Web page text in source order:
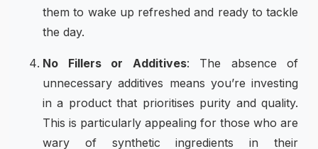
them to wake up refreshed and ready to tackle
the day.
No Fillers or Additives: The absence of
unnecessary additives means you’re investing
in a product that prioritises purity and quality.
This is particularly appealing for those who are
wary of synthetic ingredients in their